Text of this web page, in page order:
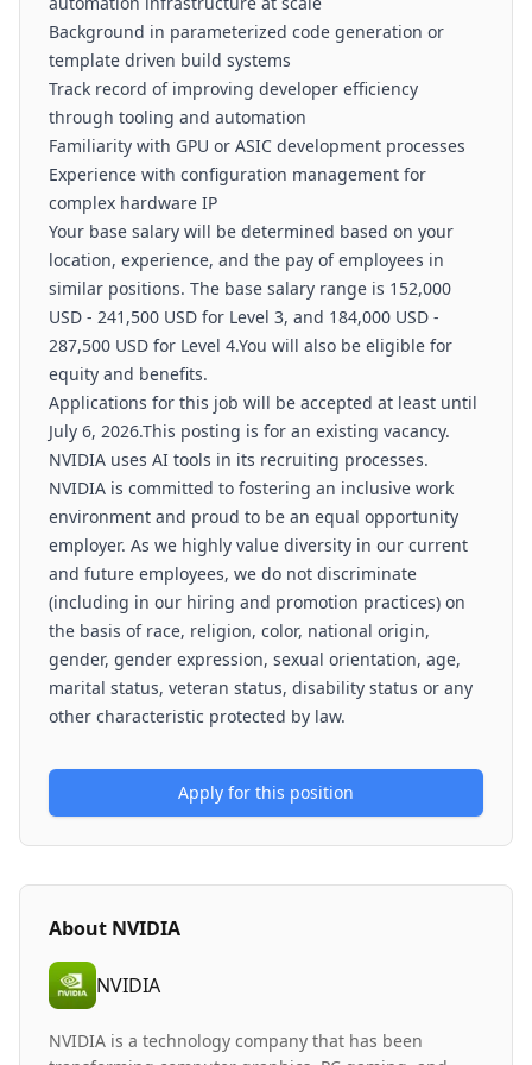
Background in parameterized code generation or
template driven build systems
Track record of improving developer efficiency
through tooling and automation
Familiarity with GPU or ASIC development processes
Experience with configuration management for
complex hardware IP
Your base salary will be determined based on your
location, experience, and the pay of employees in
similar positions. The base salary range is 152,000
USD - 241,500 USD for Level 3, and 184,000 USD -
287,500 USD for Level 4.You will also be eligible for
equity and benefits.
Applications for this job will be accepted at least until
July 6, 2026.This posting is for an existing vacancy.
NVIDIA uses AI tools in its recruiting processes.
NVIDIA is committed to fostering an inclusive work
environment and proud to be an equal opportunity
employer. As we highly value diversity in our current
and future employees, we do not discriminate
(including in our hiring and promotion practices) on
the basis of race, religion, color, national origin,
gender, gender expression, sexual orientation, age,
marital status, veteran status, disability status or any
other characteristic protected by law.
Apply for this position
About NVIDIA
NVIDIA
NVIDIA is a technology company that has been